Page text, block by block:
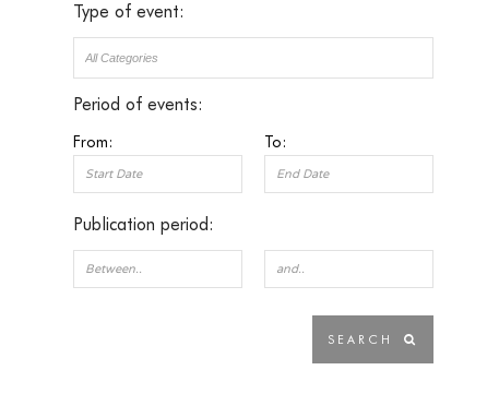
Type of event:
Period of events:
From: To:
Publication period: